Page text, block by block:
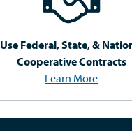
Use Federal, State, &
Cooperative Contracts
Learn More